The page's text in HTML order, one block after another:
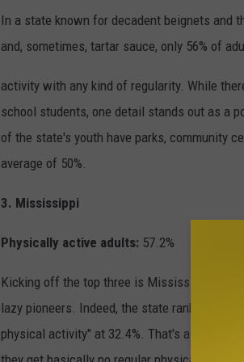
In a state known for decadent beignets and
and, sometimes, tartar sauce, only 56% of
activity with any kind of regularity. While
school students, one detail stands out as a
of the state's youth have parks, community
average of 50%.
3. Mississippi
Physically active adults: 57.2%
Kicking off the top three is Mississippi,
lazy pioneers. Indeed, the state ranks
physical activity" at 32.4%. That's almost a